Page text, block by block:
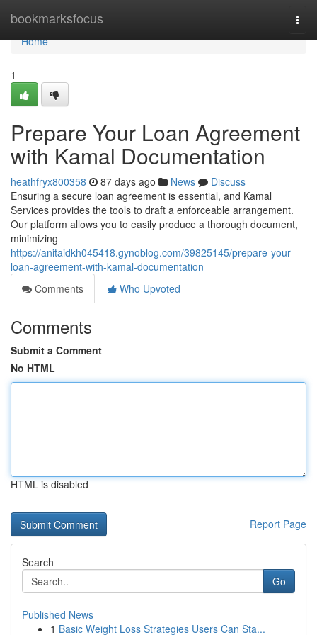
bookmarksfocus
Home
Home
1
Prepare Your Loan Agreement
with Kamal Documentation
heathfryx800358 87 days ago News
Discuss
Ensuring a secure loan agreement is essential, and Kamal
Services provides the tools to draft a enforceable arrangement.
Our platform allows you to easily produce a thorough document,
minimizing
https://anitaidkh045418.gynoblog.com/39825145/prepare-your-
loan-agreement-with-kamal-documentation
Comments
Who Upvoted
Comments
Submit a Comment
No HTML
HTML is disabled
Report Page
Search
Go
Published News
1 Basic Weight Loss Strategies Users Can Sta...